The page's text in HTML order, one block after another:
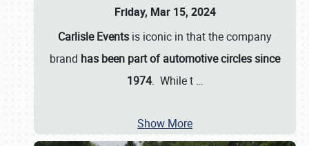
Friday, Mar 15, 2024
Carlisle Events is iconic in that the company
brand has been part of automotive circles since
1974. While t …
Show More